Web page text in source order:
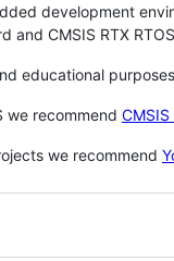
development
and CMSIS RTX
educational
we recommend CMSIS
we recommend